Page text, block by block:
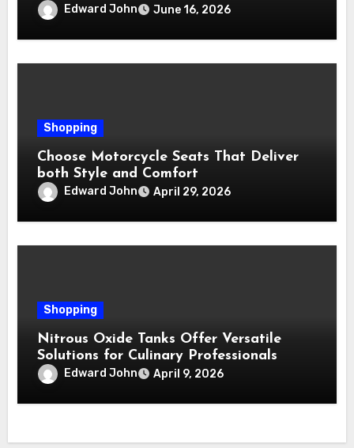
Edward John June 16, 2026
Shopping
Choose Motorcycle Seats That Deliver
both Style and Comfort
Edward John April 29, 2026
Shopping
Nitrous Oxide Tanks Offer Versatile
Solutions for Culinary Professionals
Edward John April 9, 2026